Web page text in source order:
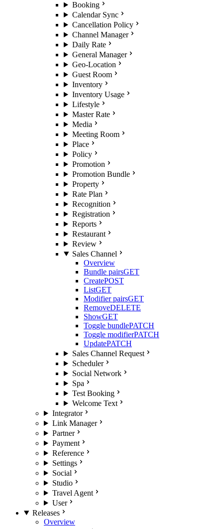
Booking
Calendar Sync
Cancellation Policy
Channel Manager
Daily Rate
General Manager
Geo-Location
Guest Room
Inventory
Inventory Usage
Lifestyle
Master Rate
Media
Meeting Room
Place
Policy
Promotion
Promotion Bundle
Property
Rate Plan
Recognition
Registration
Reports
Restaurant
Review
Sales Channel
Overview
Bundle pairsGET
CreatePOST
ListGET
Modifier pairsGET
RemoveDELETE
ShowGET
Toggle bundlePATCH
Toggle modifierPATCH
UpdatePATCH
Sales Channel Request
Scheduler
Social Network
Spa
Test Booking
Welcome Text
Integrator
Link Manager
Partner
Payment
Reference
Settings
Social
Studio
Travel Agent
User
Releases
Overview